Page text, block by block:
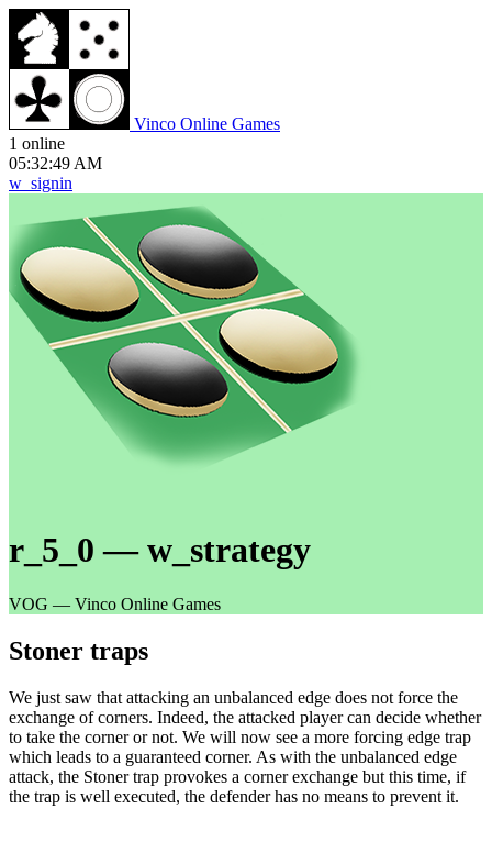
Vinco Online Games
1 online
05:32:49 AM
w_signin
r_5_0 — w_strategy
VOG — Vinco Online Games
Stoner traps
We just saw that attacking an unbalanced edge does not force the
exchange of corners. Indeed, the attacked player can decide whether
to take the corner or not. We will now see a more forcing edge trap
which leads to a guaranteed corner. As with the unbalanced edge
attack, the Stoner trap provokes a corner exchange but this time, if
the trap is well executed, the defender has no means to prevent it.